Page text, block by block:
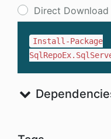
Direct Download
Install-Package